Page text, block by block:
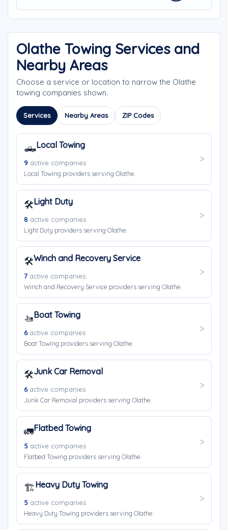
Olathe Towing Services and
Nearby Areas
Choose a service or location to narrow the Olathe
towing companies shown.
Services Nearby Areas ZIP Codes
🛻Local Towing
9 active companies
Local Towing providers serving Olathe.
🛠️Light Duty
8 active companies
Light Duty providers serving Olathe.
🛠️Winch and Recovery Service
7 active companies
Winch and Recovery Service providers serving Olathe.
🚤Boat Towing
6active companies
Boat Towing providers serving Olathe.
🛠️Junk Car Removal
6active companies
Junk Car Removal providers serving Olathe.
🚛Flatbed Towing
5 active companies
Flatbed Towing providers serving Olathe.
🏗️Heavy Duty Towing
5 active companies
Heavy Duty Towing providers serving Olathe.